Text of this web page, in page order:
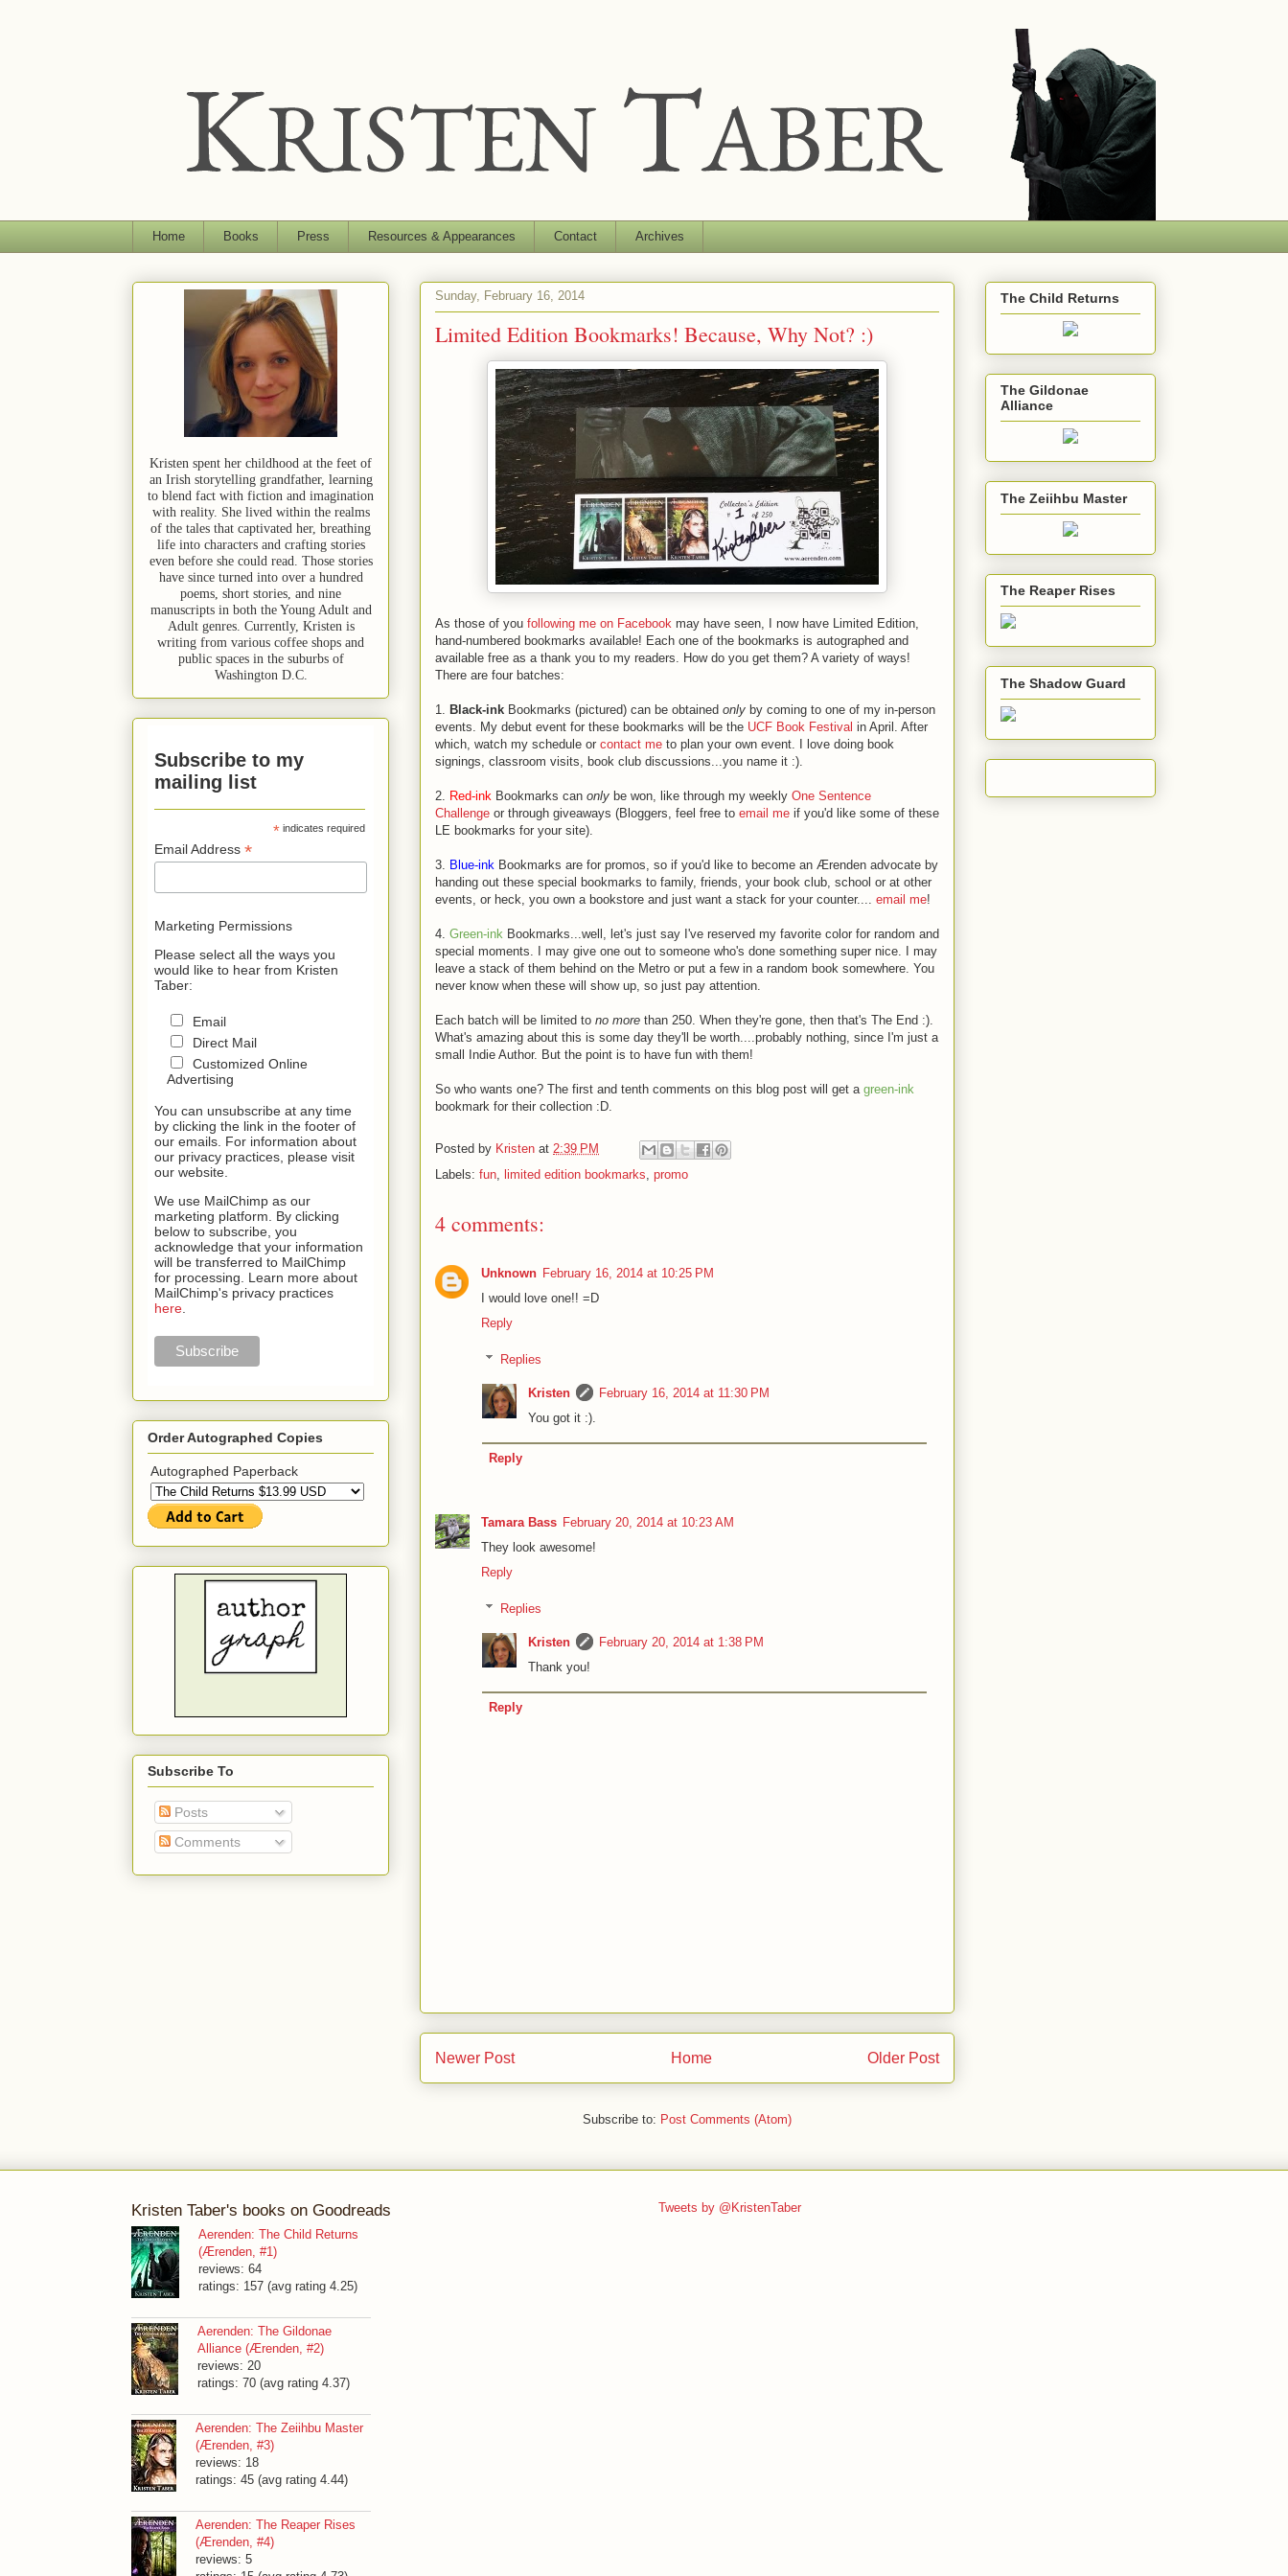
Home Books Press Resources & Appearances Contact Archives
Sunday, February 16, 2014
Limited Edition Bookmarks! Because, Why Not? :)
As those of you following me on Facebook may have seen, I now have Limited Edition,
hand-numbered bookmarks available! Each one of the bookmarks is autographed and
available free as a thank you to my readers. How do you get them? A variety of ways!
There are four batches:
1. Black-ink Bookmarks (pictured) can be obtained only by coming to one of my in-person
events. My debut event for these bookmarks will be the UCF Book Festival in April. After
which, watch my schedule or contact me to plan your own event. I love doing book
signings, classroom visits, book club discussions...you name it :).
2. Red-ink Bookmarks can only be won, like through my weekly One Sentence
Challenge or through giveaways (Bloggers, feel free to email me if you'd like some of these
LE bookmarks for your site).
3. Blue-ink Bookmarks are for promos, so if you'd like to become an Ærenden advocate by
handing out these special bookmarks to family, friends, your book club, school or at other
events, or heck, you own a bookstore and just want a stack for your counter.... email me!
4. Green-ink Bookmarks...well, let's just say I've reserved my favorite color for random and
special moments. I may give one out to someone who's done something super nice. I may
leave a stack of them behind on the Metro or put a few in a random book somewhere. You
never know when these will show up, so just pay attention.
Each batch will be limited to no more than 250. When they're gone, then that's The End :).
What's amazing about this is some day they'll be worth....probably nothing, since I'm just a
small Indie Author. But the point is to have fun with them!
So who wants one? The first and tenth comments on this blog post will get a green-ink
bookmark for their collection :D.
Posted by Kristen at 2:39 PM
Labels: fun limited edition bookmarks promo
4 comments:
Unknown February 16, 2014 at 10:25 PM
I would love one!! =D
Reply
Replies
Kristen
February 16, 2014 at 11:30 PM
You got it :).
Reply
Tamara Bass February 20, 2014 at 10:23 AM
They look awesome!
Reply
Replies
Kristen
February 20, 2014 at 1:38 PM
Thank you!
Reply
Newer Post Older Post
Home
Subscribe to: Post Comments (Atom)
Kristen spent her childhood at the feet of
an Irish storytelling grandfather, learning
to blend fact with fiction and imagination
with reality. She lived within the realms
of the tales that captivated her, breathing
life into characters and crafting stories
even before she could read. Those stories
have since turned into over a hundred
poems, short stories, and nine
manuscripts in both the Young Adult and
Adult genres. Currently, Kristen is
writing from various coffee shops and
public spaces in the suburbs of
Washington D.C.
Subscribe to my
mailing list
*indicates required
Email Address*
Marketing Permissions
Please select all the ways you
would like to hear from Kristen
Taber:
Email
Direct Mail
Customized Online
Advertising
You can unsubscribe at any time
by clicking the link in the footer of
our emails. For information about
our privacy practices, please visit
our website.
We use MailChimp as our
marketing platform. By clicking
below to subscribe, you
acknowledge that your information
will be transferred to MailChimp
for processing. Learn more about
MailChimp's privacy practices
here.
Order Autographed Copies
Autographed Paperback
Subscribe To
Posts
Comments
The Child Returns
The Gildonae
Alliance
The Zeiihbu Master
The Reaper Rises
The Shadow Guard
Kristen Taber's books on Goodreads
Aerenden: The Child Returns
(Ærenden, #1)
reviews: 64
ratings: 157 (avg rating 4.25)
Aerenden: The Gildonae
Alliance (Ærenden, #2)
reviews: 20
ratings: 70 (avg rating 4.37)
Aerenden: The Zeiihbu Master
(Ærenden, #3)
reviews: 18
ratings: 45 (avg rating 4.44)
Aerenden: The Reaper Rises
(Ærenden, #4)
reviews: 5
Tweets by @KristenTaber